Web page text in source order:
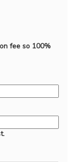
fee so 100%